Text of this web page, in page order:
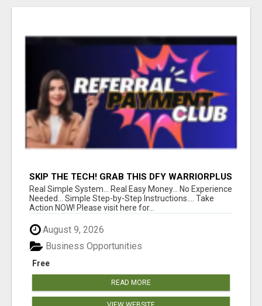
SKIP THE TECH! GRAB THIS DFY WARRIORPLUS
FUNNEL FOR JUST $10
Real Simple System... Real Easy Money... No Experience
Needed... Simple Step-by-Step Instructions.... Take
Action NOW! Please visit here for...
August 9, 2026
Free
Business Opportunities
READ MORE